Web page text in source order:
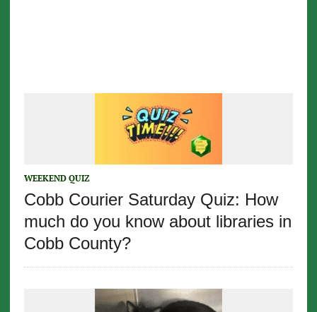
WEEKEND QUIZ
Cobb Courier Saturday Quiz: How
much do you know about libraries in
Cobb County?